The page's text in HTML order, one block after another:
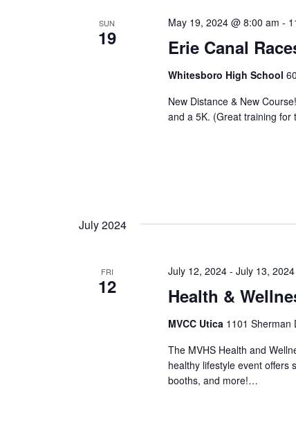
SUN
19 Erie Canal
May 19, 2024 @ 8:00 am -
Whitesboro High School
New Distance & New
and a 5K. (Great training
July 2024
FRI
12 Health &
July 12, 2024 -July 13, 2024
MVCC Utica 1101 Sherman
The MVHS Health and
healthy lifestyle event offers
booths, and more!…